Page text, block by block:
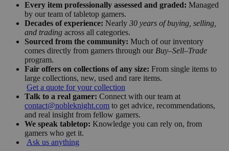
Every item professionally assessed and graded: Managed
by our team of tabletop gamers.
Decades of experience: Nearly 30 years of buying, selling,
and trading across all categories.
Sourced from the community: Much of our inventory
comes directly from gamers through our Buy–Sell–Trade
program.
Fair offers on collections of any size: From single items to
large collections, new, used and rare items.
Get a quote for your collection
Talk to a real gamer: Connect with our team at
contact@nobleknight.com to get advice, recommendations,
and real insight from fellow gamers.
We speak tabletop: Knowledge you can rely on, from
gamers who get it.
Ask us anything